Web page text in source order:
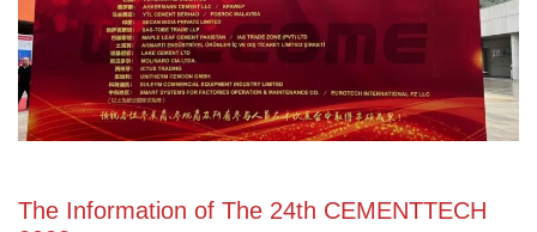
The Information of The 24th CEMENTTECH